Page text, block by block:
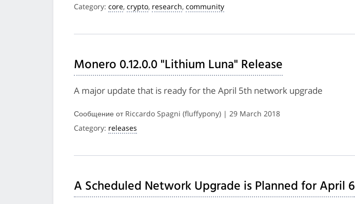
Category: core, crypto, research, community
Monero 0.12.0.0 "Lithium Luna" Release
A major update that is ready for the April 5th network upgrade
Сообщение от Riccardo Spagni (fluffypony) | 29 March 2018
Category: releases
A Scheduled Network Upgrade is Planned for April 6